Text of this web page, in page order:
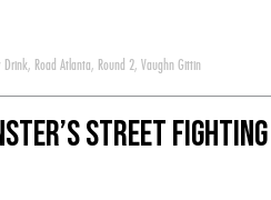
Drink, Road Atlanta, Round 2, Vaughn Gittin
Street Fighting